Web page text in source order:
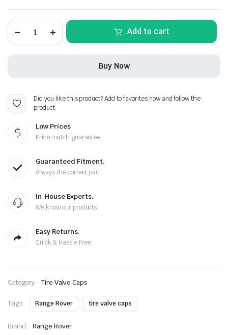
Rover
Cap
Total
Caps
quantity
Add to cart
Buy Now
Did you like this product? Add to favorites now and follow the
product.
Low Prices
Price match guarantee
Guaranteed Fitment.
Always the correct part
In-House Experts.
We know our products
Easy Returns.
Quick & Hassle Free
Category: Tire Valve Caps
Tags: Range Rover tire valve caps
Brand: Range Rover